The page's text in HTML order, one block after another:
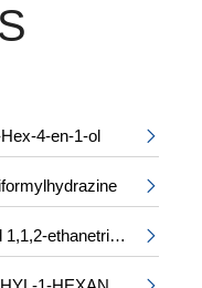
4-en-1-ol 

Triethyl 1,1,2-ethanetricarboxylate 